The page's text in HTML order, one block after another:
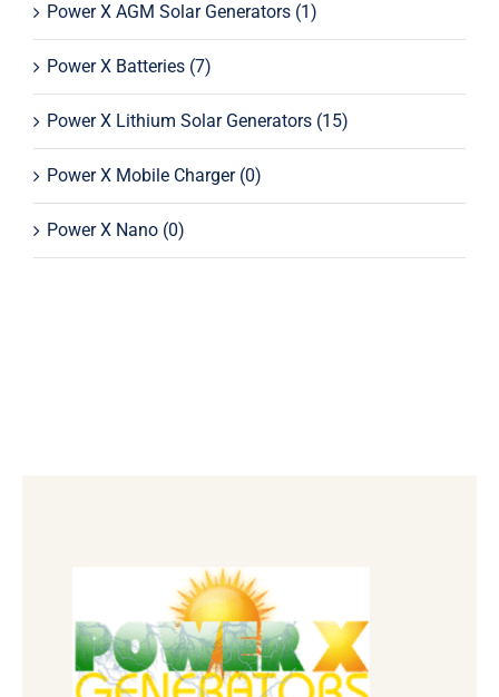
Power X AGM Solar Generators (1)
Power X Batteries (7)
Power X Lithium Solar Generators (15)
Power X Mobile Charger (0)
Power X Nano (0)